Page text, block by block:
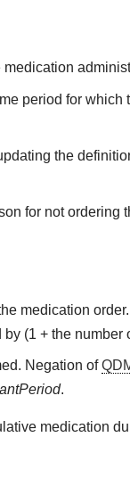
period for
the
for not ordering
medication
(1 + the number
Negation of
.
medication